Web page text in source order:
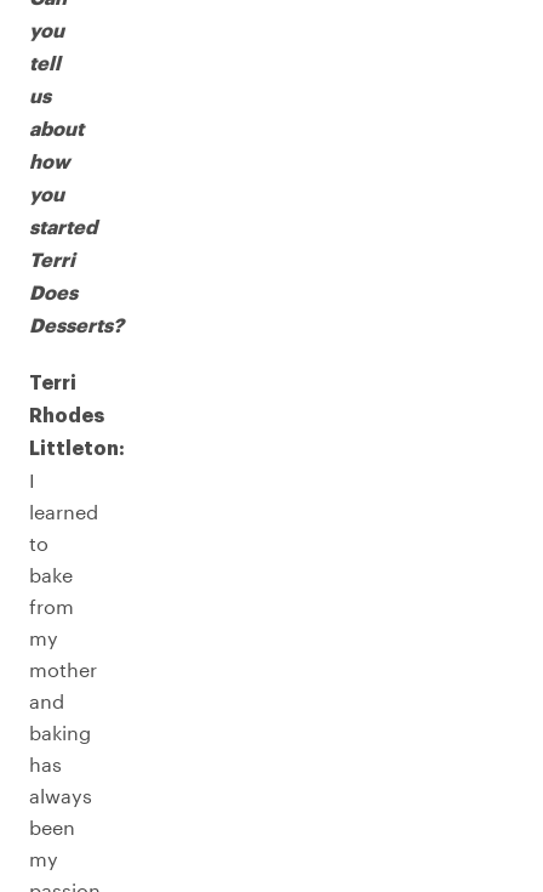
you
tell
us
about
how
you
started
Terri
Does
Desserts?
Terri
Rhodes
Littleton:
I
learned
to
bake
from
my
mother
and
baking
has
always
been
my